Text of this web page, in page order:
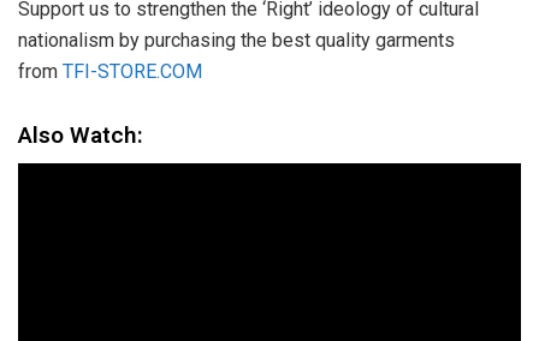
Support us to strengthen the ‘Right’ ideology of cultural
nationalism by purchasing the best quality garments
from TFI-STORE.COM
Also Watch: